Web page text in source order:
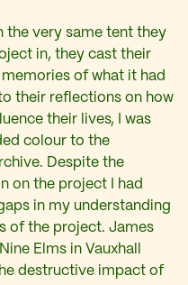
the very same tent they
in, they cast their
of what it had
their reflections on how
their lives, I was
colour to the
Despite the
on the project I had
in my understanding
of the project. James
Elms in Vauxhall
destructive impact of